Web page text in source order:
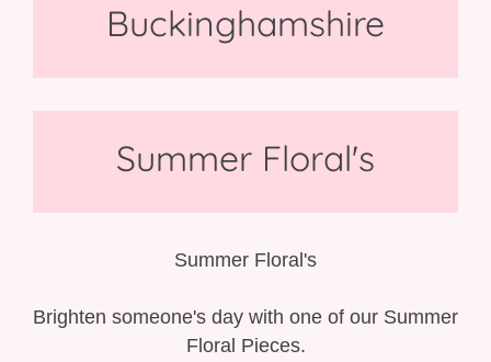
Floral Gift Selection
Father's Day
New Baby
Casket Sprays
Buckinghamshire
Summer Floral's
Summer Floral's
Brighten someone's day with one of our Summer
Floral Pieces.